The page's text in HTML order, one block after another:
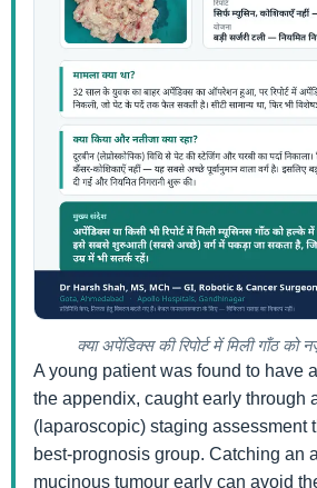
क्या अपेंडिक्स की रिपोर्ट में मिली गाँठ को
A young patient was found to have
the appendix, caught early through
(laparoscopic) staging assessment
best-prognosis group. Catching an
mucinous tumour early can avoid